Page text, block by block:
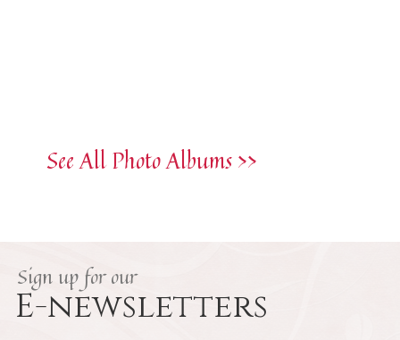
See All Photo Albums >>
Sign up for our
E-newsletters